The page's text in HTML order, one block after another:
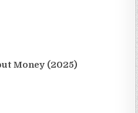
Money (2025)